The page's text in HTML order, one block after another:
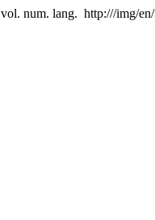
vol. num. lang. http:///img/